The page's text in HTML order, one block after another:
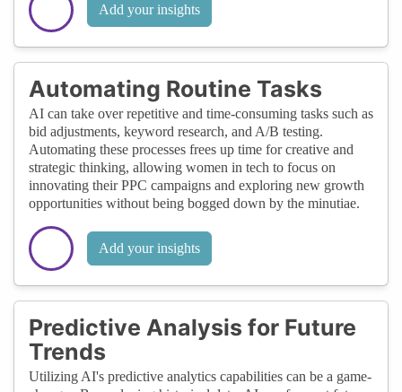
Add your insights
Automating Routine Tasks
AI can take over repetitive and time-consuming tasks such as
bid adjustments, keyword research, and A/B testing.
Automating these processes frees up time for creative and
strategic thinking, allowing women in tech to focus on
innovating their PPC campaigns and exploring new growth
opportunities without being bogged down by the minutiae.
Add your insights
Predictive Analysis for Future
Trends
Utilizing AI's predictive analytics capabilities can be a game-